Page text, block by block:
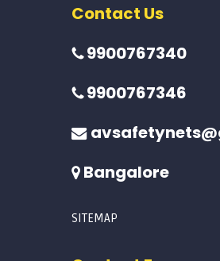
Contact Us
9900767340
9900767346
Bangalore
SITEMAP